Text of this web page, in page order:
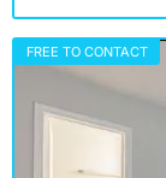
FREE TO CONTACT